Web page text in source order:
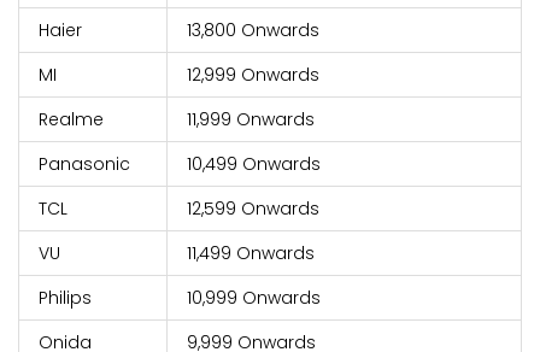
Haier
13,800 Onwards
MI
12,999 Onwards
Realme
11,999 Onwards
Panasonic
10,499 Onwards
TCL
12,599 Onwards
VU
11,499 Onwards
Philips
10,999 Onwards
Onida
9,999 Onwards